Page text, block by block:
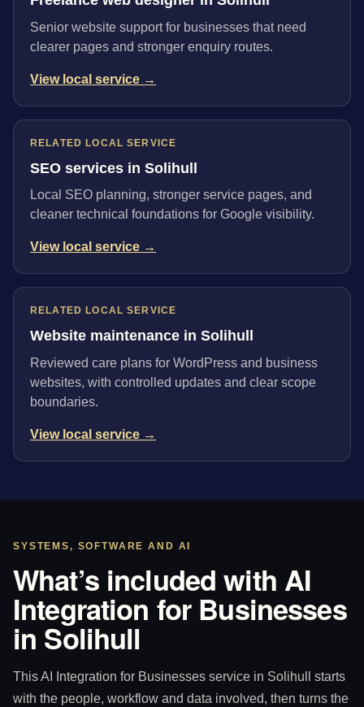
Senior website support for businesses that need
clearer pages and stronger enquiry routes.
View local service →
RELATED LOCAL SERVICE
SEO services in Solihull
Local SEO planning, stronger service pages, and
cleaner technical foundations for Google visibility.
View local service →
RELATED LOCAL SERVICE
Website maintenance in Solihull
Reviewed care plans for WordPress and business
websites, with controlled updates and clear scope
boundaries.
View local service →
SYSTEMS, SOFTWARE AND AI
What’s included with AI
Integration for Businesses
in Solihull
This AI Integration for Businesses service in Solihull starts
with the people, workflow and data involved, then turns the